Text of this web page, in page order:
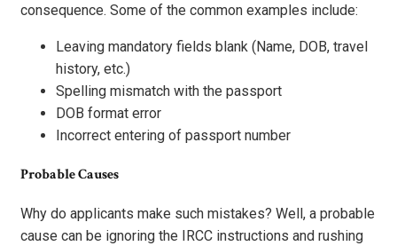
consequence. Some of the common examples include:
Leaving mandatory fields blank (Name, DOB, travel
history, etc.)
Spelling mismatch with the passport
DOB format error
Incorrect entering of passport number
Probable Causes
Why do applicants make such mistakes? Well, a probable
cause can be ignoring the IRCC instructions and rushing